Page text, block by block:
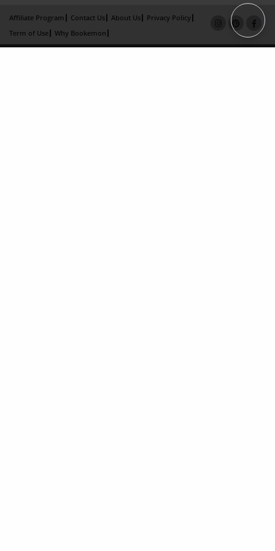
Affiliate Program Contact Us About Us
Privacy Policy
Term of Use
Why Bookemon